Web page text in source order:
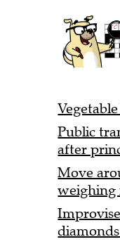
Public
after
Move
weighing